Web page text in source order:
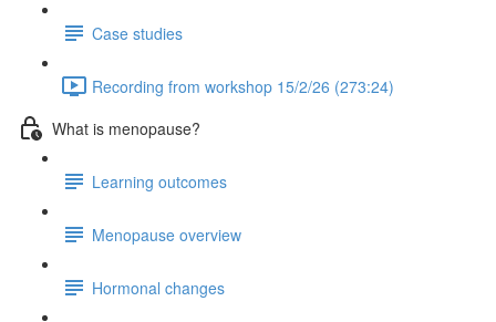
Case studies
Recording from workshop 15/2/26 (273:24)
What is menopause?
Learning outcomes
Menopause overview
Hormonal changes